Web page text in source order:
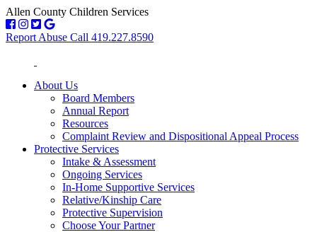
Allen County Children Services
Report Abuse Call 419.227.8590
About Us
Board Members
Annual Report
Resources
Complaint Review and Dispositional Appeal Process
Protective Services
Intake & Assessment
Ongoing Services
In-Home Supportive Services
Relative/Kinship Care
Protective Supervision
Choose Your Partner